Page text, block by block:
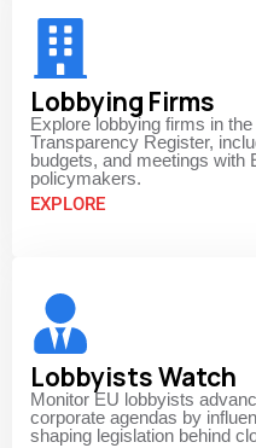
Lobbying Firms
Explore lobbying firms in the
Transparency Register,
budgets, and meetings with
policymakers.
EXPLORE
Lobbyists Watch
Monitor EU lobbyists
corporate agendas by
shaping legislation behind